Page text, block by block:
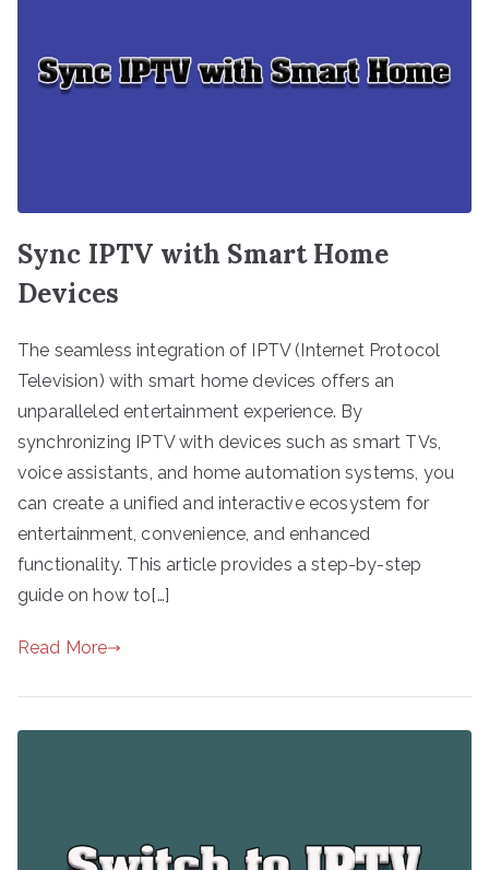
Sync IPTV with Smart Home
Devices
The seamless integration of IPTV (Internet Protocol
Television) with smart home devices offers an
unparalleled entertainment experience. By
synchronizing IPTV with devices such as smart TVs,
voice assistants, and home automation systems, you
can create a unified and interactive ecosystem for
entertainment, convenience, and enhanced
functionality. This article provides a step-by-step
guide on how to[…]
Read More